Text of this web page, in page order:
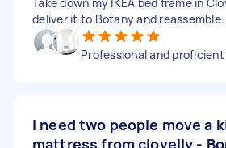
deliver it to Botany and reassemble.
Professional and proficient
I need two people move a
mattress from clovelly -